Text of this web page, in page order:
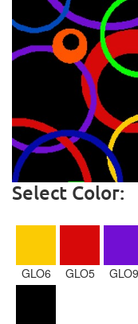
Select Color:
GLO6 GLO5 GLO9